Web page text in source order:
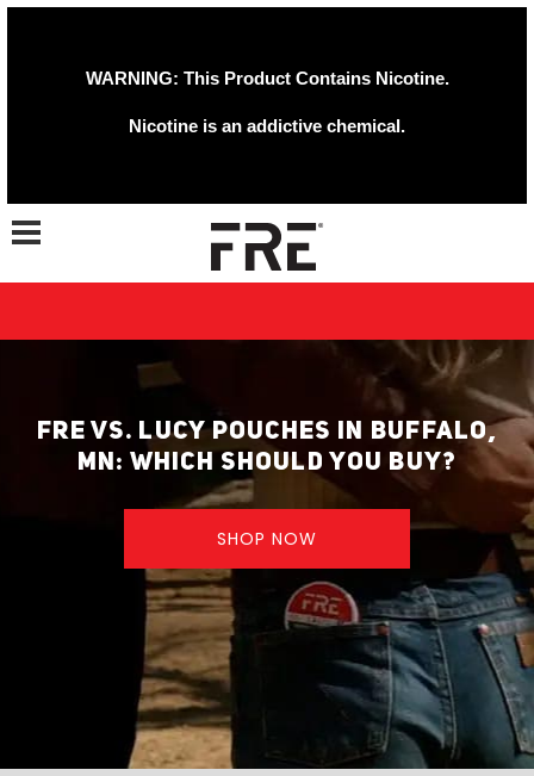
WARNING: This Product Contains Nicotine.
Nicotine is an addictive chemical.
Toggle navigation
FRE VS. LUCY POUCHES IN BUFFALO,
MN: WHICH SHOULD YOU BUY?
SHOP NOW